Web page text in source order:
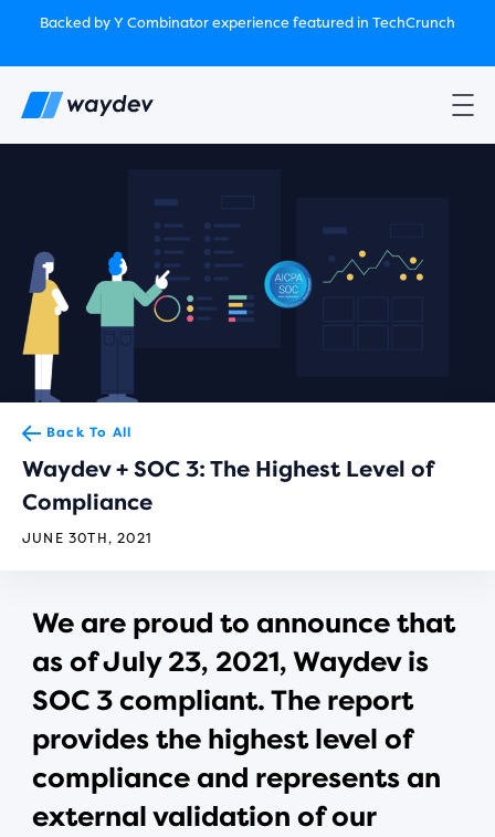
Backed by Y Combinatorexperience featured in TechCrunch
Market Leader in Software Engineering Intelligence(G2
performance￼
Backed by Y Combinator
Waydev Enterprise Security SOC 3
TechCrunch
Back To All
Waydev + SOC 3: The Highest Level of
Compliance
JUNE 30TH, 2021
We are proud to announce that
as of July 23, 2021, Waydev is
SOC 3 compliant. The report
provides the highest level of
compliance and represents an
external validation of our